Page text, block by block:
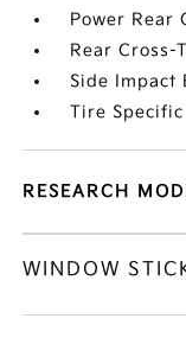
Power Rear
Rear Cross-
Side Impact
Tire
RESEARCH
WINDOW